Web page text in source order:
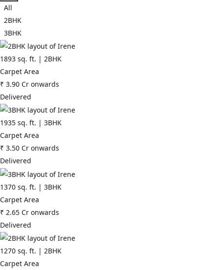
All
2BHK
3BHK
1893 sq. ft. | 2BHK
Carpet Area
₹ 3.90 Cr onwards
Delivered
1935 sq. ft. | 3BHK
Carpet Area
₹ 3.50 Cr onwards
Delivered
1370 sq. ft. | 3BHK
Carpet Area
₹ 2.65 Cr onwards
Delivered
1270 sq. ft. | 2BHK
Carpet Area